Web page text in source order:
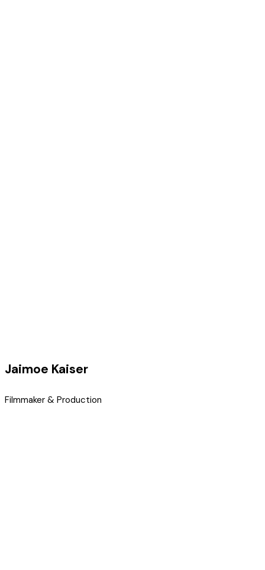
Jaimoe Kaiser
Filmmaker & Production